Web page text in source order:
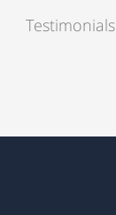
Testimonials